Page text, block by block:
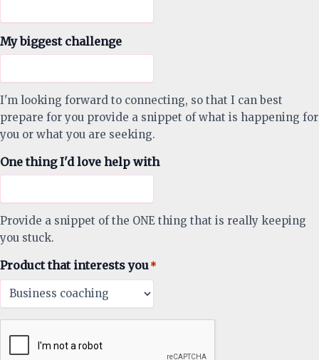
My biggest challenge
I'm looking forward to connecting, so that I can best
prepare for you provide a snippet of what is happening for
you or what you are seeking.
One thing I'd love help with
Provide a snippet of the ONE thing that is really keeping
you stuck.
Product that interests you*